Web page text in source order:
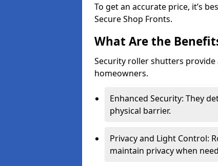
To get an accurate price, it’s
Secure Shop Fronts.
What Are the
Security roller shutters
homeowners.
Enhanced Security: They
physical barrier.
Privacy and Light Control:
maintain privacy when